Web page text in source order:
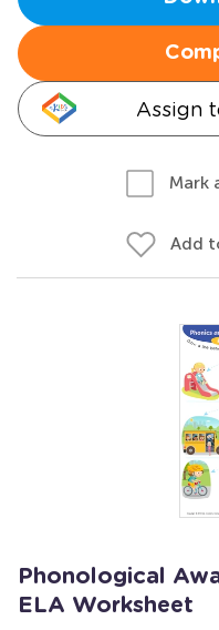
Assign
Mark
Add
Phonological
ELA Worksheet